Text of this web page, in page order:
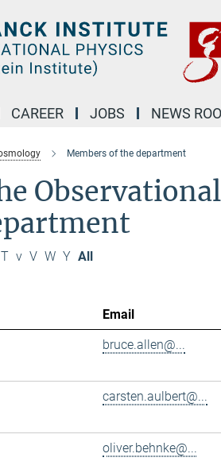
CAREER JOBS NEWS
Members of the department
T v V W Y All
Email
bruce.allen@...
carsten.aulbert@...
oliver.behnke@...